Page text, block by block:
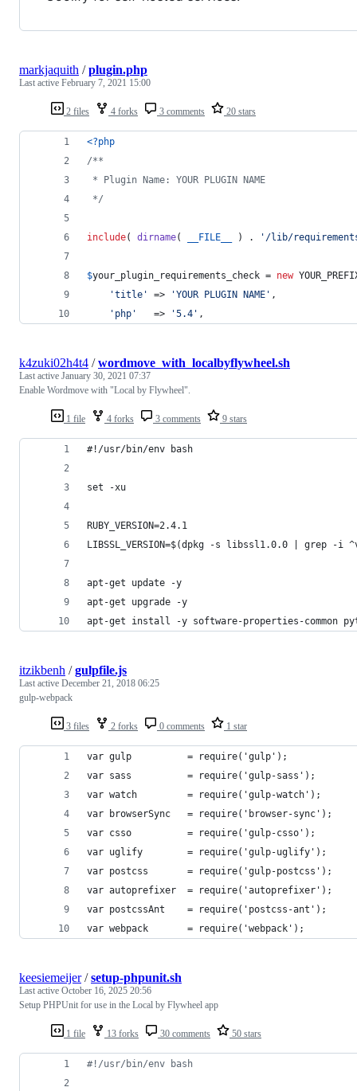
2 files 4 forks 3 comments 20 stars
markjaquith /plugin.php
Last active February 7, 2021 15:00
<?php
/**
* Plugin Name: YOUR PLUGIN NAME
*/
include( dirname( __FILE__ ) . ' /lib/
$your_plugin_requirements_check = new
'title ' => 'YOUR PLUGIN NAME ' ,
' php '
   =>
'5.4 ' ,
1 file 4 forks 3 comments 9 stars
k4zuki02h4t4 /wordmove_with_localbyflywheel.sh
Last active January 30, 2021 07:37
Enable Wordmove with "Local by Flywheel".
#!/usr/bin/env bash
set -xu
RUBY_VERSION=2.4.1
LIBSSL_VERSION=$(dpkg -s libssl1.0.0 | grep
apt-get update -y
apt-get upgrade -y
apt-get install -y software-properties-common
3 files 2 forks 0 comments 1 star
itzikbenh /gulpfile.js
Last active December 21, 2018 06:25
gulp-webpack
var gulp          = require('gulp');
var sass          = require('gulp-sass');
var watch         = require('gulp-watch');
var browserSync   = require('browser-sync');
var csso          = require('gulp-csso');
var uglify        = require('gulp-uglify');
var postcss       = require('gulp-postcss');
var autoprefixer  = require('autoprefixer');
var postcssAnt    = require('postcss-ant');
var webpack       = require('webpack');
1 file 13 forks 30 comments 50 stars
keesiemeijer/setup-phpunit.sh
Last active October 16, 2025 20:56
Setup PHPUnit for use in the Local by Flywheel app
#! /usr/bin/env bash